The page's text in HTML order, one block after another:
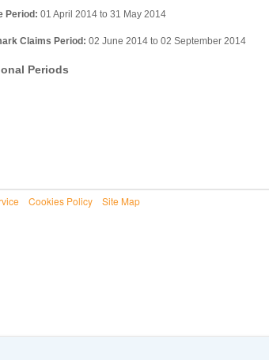
Period: 01 April 2014 to 31 May 2014
Claims Period: 02 June 2014 to 02 September 2014
Periods
Cookies Policy Site Map